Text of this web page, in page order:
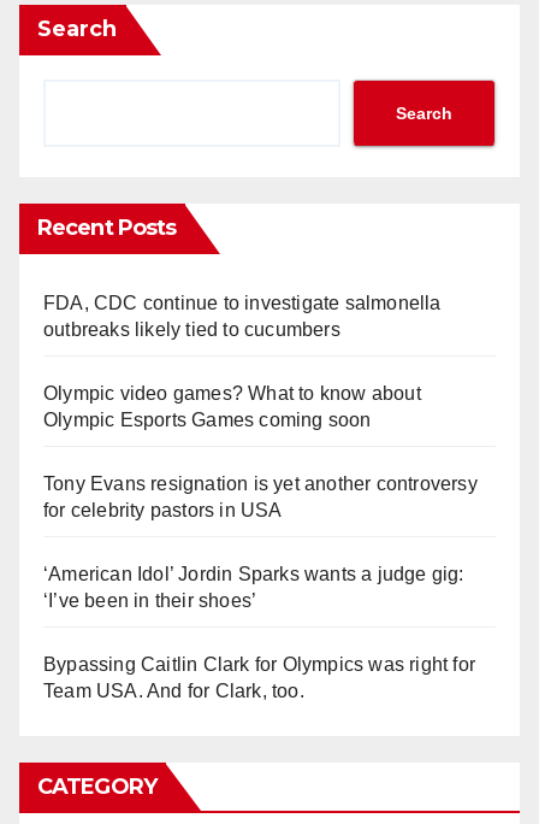
Search
Search
Recent Posts
FDA, CDC continue to investigate salmonella
outbreaks likely tied to cucumbers
Olympic video games? What to know about
Olympic Esports Games coming soon
Tony Evans resignation is yet another controversy
for celebrity pastors in USA
‘American Idol’ Jordin Sparks wants a judge gig:
‘I’ve been in their shoes’
Bypassing Caitlin Clark for Olympics was right for
Team USA. And for Clark, too.
CATEGORY